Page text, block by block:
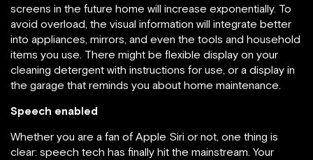
screens in the future home will increase exponentially. To
avoid overload, the visual information will integrate better
into appliances, mirrors, and even the tools and household
items you use. There might be flexible display on your
cleaning detergent with instructions for use, or a display in
the garage that reminds you about home maintenance.
Speech enabled
Whether you are a fan of Apple Siri or not, one thing is
clear: speech tech has finally hit the mainstream. Your